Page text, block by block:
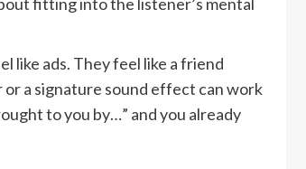
fitting into the listener’s mental
like ads. They feel like a friend
a signature sound effect can work
to you by…” and you already